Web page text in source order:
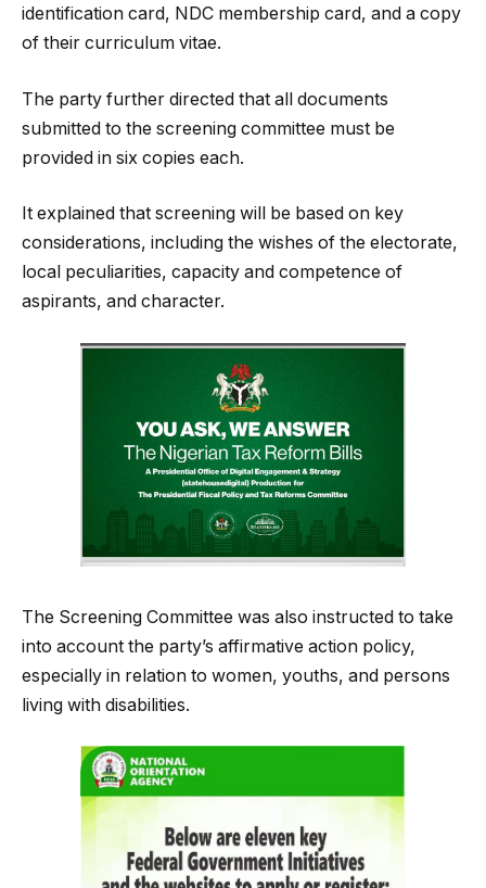
identification card, NDC membership card, and a copy
of their curriculum vitae.
The party further directed that all documents
submitted to the screening committee must be
provided in six copies each.
It explained that screening will be based on key
considerations, including the wishes of the electorate,
local peculiarities, capacity and competence of
aspirants, and character.
The Screening Committee was also instructed to take
into account the party’s affirmative action policy,
especially in relation to women, youths, and persons
living with disabilities.